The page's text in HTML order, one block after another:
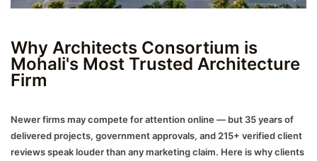
Why Architects Consortium is
Mohali's Most Trusted Architecture
Firm
Newer firms may compete for attention online — but 35 years of
delivered projects, government approvals, and 215+ verified client
reviews speak louder than any marketing claim. Here is why clients